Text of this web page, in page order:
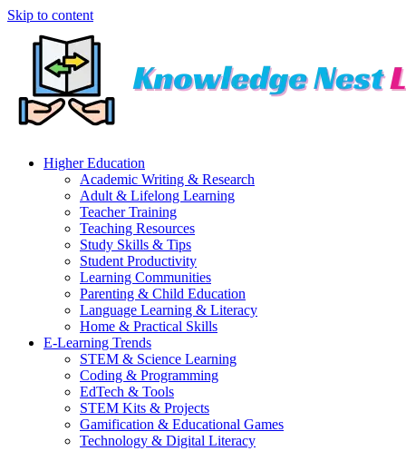
Skip to content
Higher Education
Academic Writing & Research
Adult & Lifelong Learning
Teacher Training
Teaching Resources
Study Skills & Tips
Student Productivity
Learning Communities
Parenting & Child Education
Language Learning & Literacy
Home & Practical Skills
E-Learning Trends
STEM & Science Learning
Coding & Programming
EdTech & Tools
STEM Kits & Projects
Gamification & Educational Games
Technology & Digital Literacy